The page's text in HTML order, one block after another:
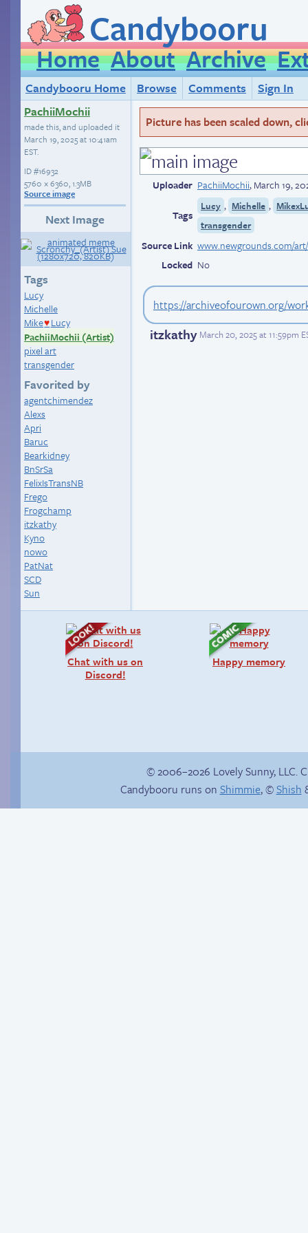
Candybooru
Home About Archive
Candybooru Home Browse Comments
Sign In
PachiiMochii
made this, and uploaded it
March 19, 2025 at 10:41am
EST.
ID#16932
5760 × 6360, 1.3MB
Source image
Next Image
Tags
Lucy
Michelle
Mike♥ Lucy
PachiiMochii (Artist)
pixel art
transgender
Favorited by
agentchimendez
Alexs
Apri
Baruc
Bearkidney
BnSrSa
FelixIsTransNB
Frego
Frogchamp
itzkathy
Kyno
nowo
PatNat
SCD
Sun
Picture has been scaled down,
Uploader PachiiMochii,March 19,
Tags
Lucy , Michelle ,
transgender
Source Link
Locked No
https://archiveofourown.org/
itzkathy March 20, 2025 at 11:59pm
Chat with us on
Discord!
Happy memory
© 2006–2026 Lovely Sunny, LLC.
Candybooru runs on Shimmie, ©Shish